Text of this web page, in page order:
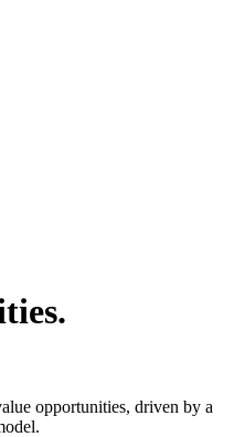
opportunities, driven by a